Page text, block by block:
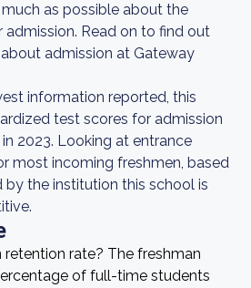
as possible about the
admission. Read on to find out
admission at Gateway
information reported, this
test scores for admission
2023. Looking at entrance
most incoming freshmen, based
the institution this school is
rate? The freshman
of full-time students